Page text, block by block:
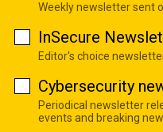
Weekly newsletter sent
InSecure
Editor's choice
Cybersecurity
Periodical newsletter
events and breaking